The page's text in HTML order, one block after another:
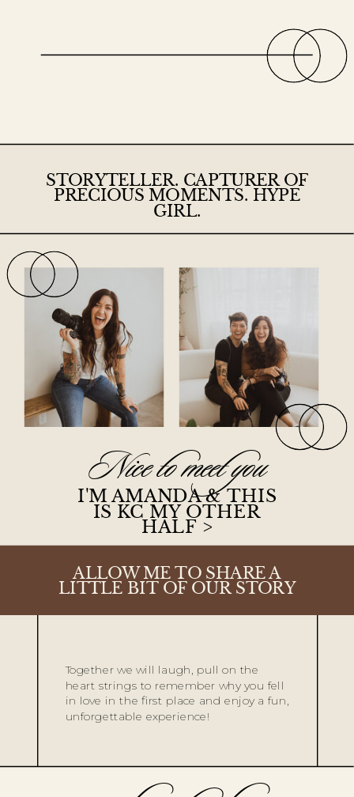
STORYTELLER. CAPTURER OF
PRECIOUS MOMENTS. HYPE
GIRL.
Nice to meet you
I'M AMANDA & THIS
IS KC MY OTHER
HALF >
ALLOW ME TO SHARE A
LITTLE BIT OF OUR STORY
Together we will laugh, pull on the
heart strings to remember why you fell
in love in the first place and enjoy a fun,
unforgettable experience!